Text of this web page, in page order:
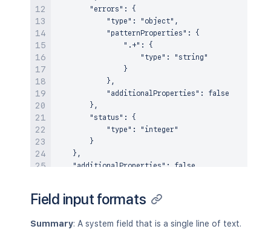
        "errors": {
            "type": "object",
            "patternProperties": {
                ".+": {
                    "type": "string"
                }
            },
            "additionalProperties": false
        },
        "status": {
            "type": "integer"
        }
    },
    "additionalProperties": false
Field input formats
Summary: A system field that is a single line of text.